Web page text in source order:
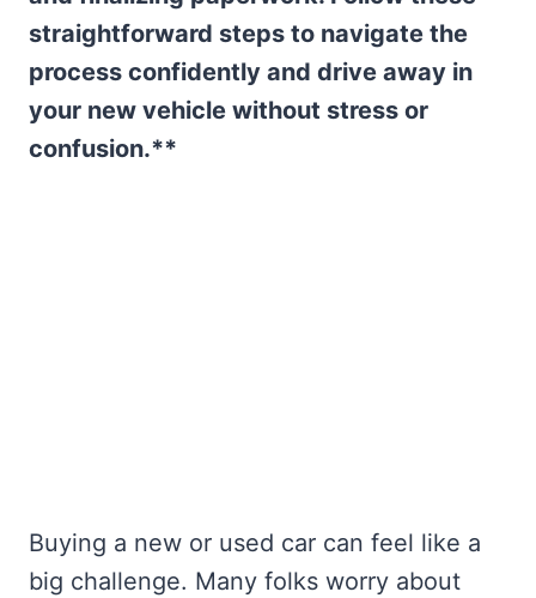
straightforward steps to navigate the
process confidently and drive away in
your new vehicle without stress or
confusion.**
Buying a new or used car can feel like a
big challenge. Many folks worry about